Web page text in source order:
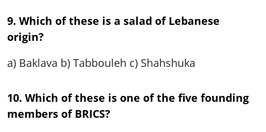
9. Which of these is a salad of Lebanese
origin?
a) Baklava b) Tabbouleh c) Shahshuka
10. Which of these is one of the five founding
members of BRICS?